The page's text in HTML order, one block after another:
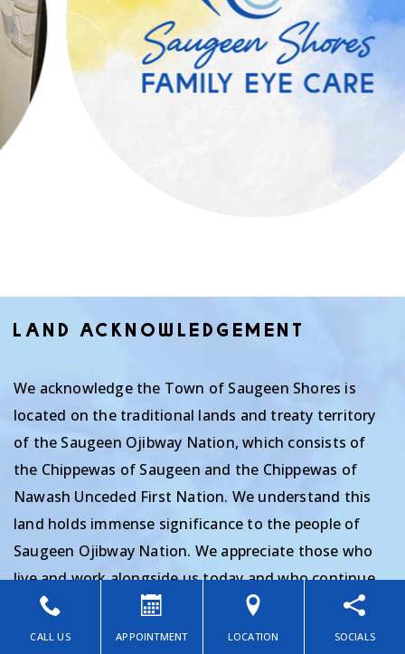
LAND ACKNOWLEDGEMENT
We acknowledge the Town of Saugeen Shores is
located on the traditional lands and treaty territory
of the Saugeen Ojibway Nation, which consists of
the Chippewas of Saugeen and the Chippewas of
Nawash Unceded First Nation. We understand this
land holds immense significance to the people of
Saugeen Ojibway Nation. We appreciate those who
live and work alongside us today and who continue
the traditions of their ancestors as stewards of the
land we are privileged to inhabit. We thank them for
CALL US APPOINTMENT LOCATION SOCIALS